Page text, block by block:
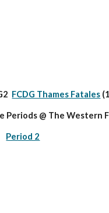
FCDG Thames Fatales
Periods @ The Western
Period 2